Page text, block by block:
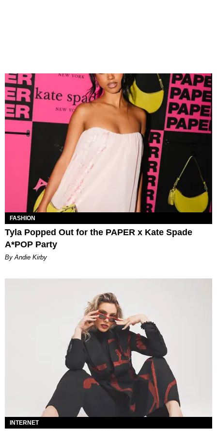
FASHION
Tyla Popped Out for the PAPER x Kate Spade
A*POP Party
By Andie Kirby
INTERNET